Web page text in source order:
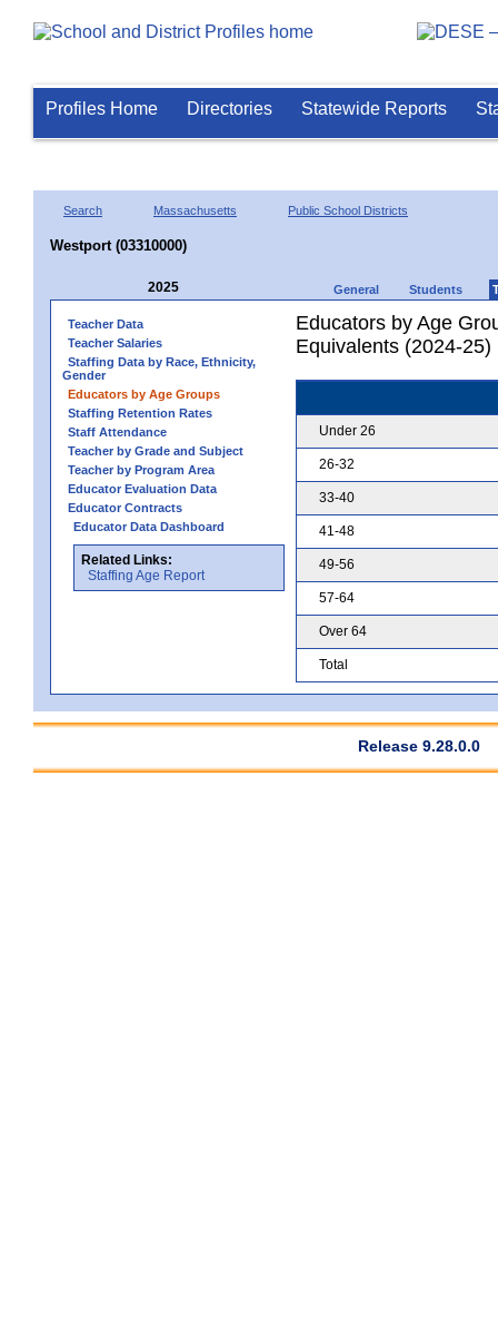
Profiles Home Directories Statewide Reports
Search Massachusetts Public School Districts
Westport (03310000)
2025 General Students
Teacher Data
Teacher Salaries
Staffing Data by Race, Ethnicity,
Gender
Educators by Age Groups
Staffing Retention Rates
Staff Attendance
Teacher by Grade and Subject
Teacher by Program Area
Educator Evaluation Data
Educator Contracts
Educator Data Dashboard
Related Links:
Staffing Age Report
Educators by Age
Equivalents (2024-25)
Under 26
26-32
33-40
41-48
49-56
57-64
Over 64
Total
Release 9.28.0.0